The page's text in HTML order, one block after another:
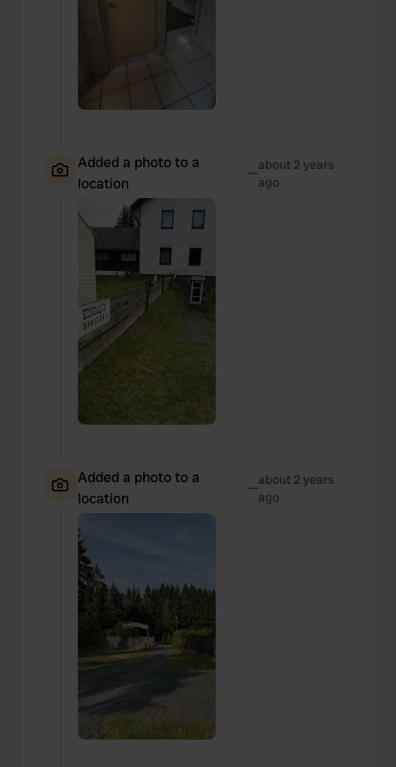
Added a photo to a
location
—about 2 years
ago
Added a photo to a
location
—about 2 years
ago